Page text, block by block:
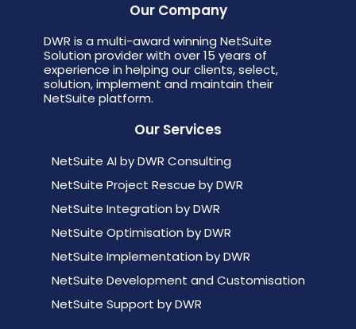
Our Company
DWR is a multi-award winning NetSuite
Solution provider with over 15 years of
experience in helping our clients, select,
solution, implement and maintain their
NetSuite platform.
Our Services
NetSuite AI by DWR Consulting
NetSuite Project Rescue by DWR
NetSuite Integration by DWR
NetSuite Optimisation by DWR
NetSuite Implementation by DWR
NetSuite Development and Customisation
NetSuite Support by DWR